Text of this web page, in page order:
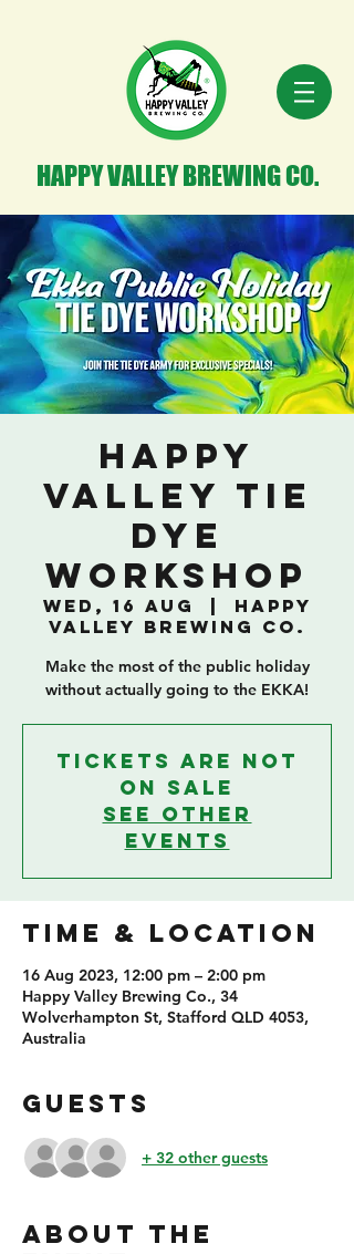
HAPPY VALLEY BREWING CO.
Happy
Valley Tie
Dye
Workshop
Wed, 16 Aug
Happy
Valley Brewing Co.
Make the most of the public holiday
without actually going to the EKKA!
Tickets are not
on sale
See other
events
TIME & LOCATION
16 Aug 2023, 12:00 pm – 2:00 pm
Happy Valley Brewing Co., 34
Wolverhampton St, Stafford QLD 4053,
Australia
GUESTS
+ 32 other guests
ABOUT THE